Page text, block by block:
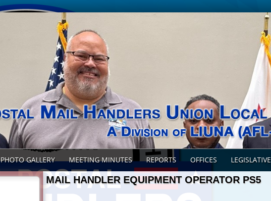
PHOTO GALLERY MEETING MINUTES REPORTS OFFICES LEGISLATIVE
MAIL HANDLER EQUIPMENT OPERATOR PS5